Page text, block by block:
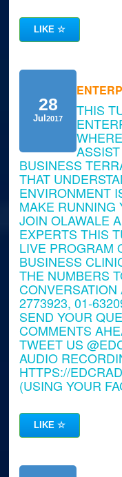
LIKE☆
28
Jul2017 THIS
BUSINESS
THAT
ENVIRONMENT
MAKE RUNNING
JOIN OLAWALE
EXPERTS THIS
LIVE PROGRAM
BUSINESS
THE NUMBERS
2773923, 01-
SEND YOUR
COMMENTS
TWEET US
AUDIO
HTTPS://
(USING YOUR
LIKE☆